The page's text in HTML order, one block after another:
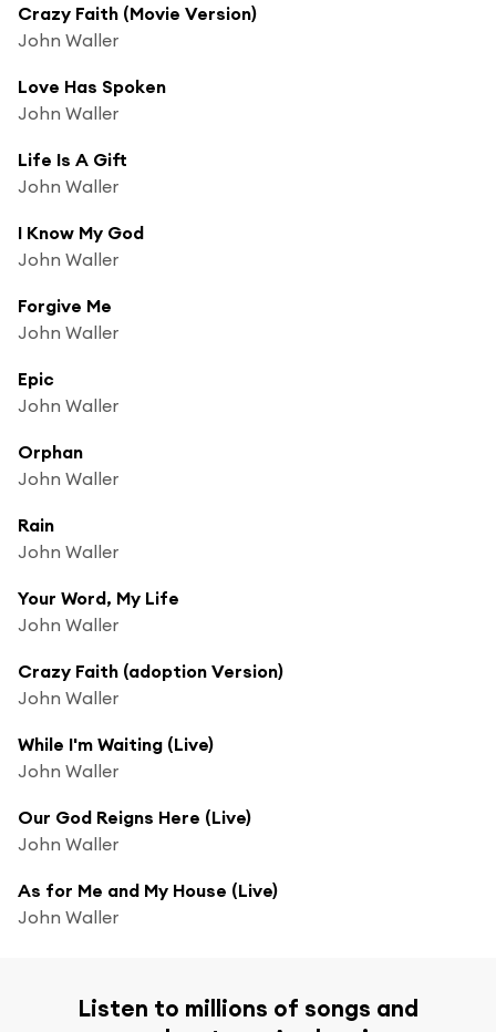
Crazy Faith (Movie Version)
John Waller
Love Has Spoken
John Waller
Life Is A Gift
John Waller
I Know My God
John Waller
Forgive Me
John Waller
Epic
John Waller
Orphan
John Waller
Rain
John Waller
Your Word, My Life
John Waller
Crazy Faith (adoption Version)
John Waller
While I'm Waiting (Live)
John Waller
Our God Reigns Here (Live)
John Waller
As for Me and My House (Live)
John Waller
Listen to millions of songs and